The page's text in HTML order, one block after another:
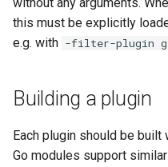
this must be explicitly
e.g. with -filter-plugin
Building a plugin
Each plugin should be built
Go modules support